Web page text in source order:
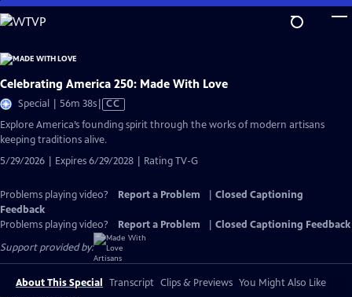
Skip
to
Content
Celebrating America 250: Made With Love
Special | 56m 38sVideo
has
Closed
CC
Explore America’s founding spirit through the works of modern artisans
keeping traditions alive.
5/29/2026 | Expires 6/29/2028 | Rating TV-G
Problems playing video? Report a Problem
Closed Captioning
Feedback
Problems playing video?
Report a Problem
Closed Captioning Feedback
Support provided by:
About This Special Transcript Clips & Previews You Might Also Like